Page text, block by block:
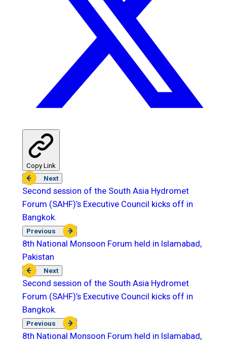
Copy Link
Next
Second session of the South Asia Hydromet
Forum (SAHF)’s Executive Council kicks off in
Bangkok.
Previous
8th National Monsoon Forum held in Islamabad,
Pakistan
Next
Second session of the South Asia Hydromet
Forum (SAHF)’s Executive Council kicks off in
Bangkok.
Previous
8th National Monsoon Forum held in Islamabad,